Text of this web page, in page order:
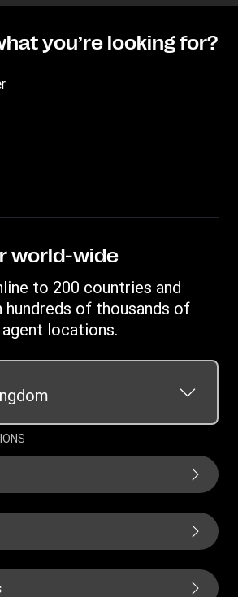
you’re looking for?
Request
Request
Slavery Statement
Slavery Statement
world-wide
to 200 countries and
of thousands of
locations.